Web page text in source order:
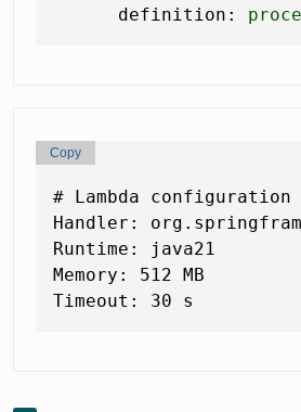
definition:
# Lambda configuration
Handler:
Runtime: java21
Memory: 512 MB
Copy